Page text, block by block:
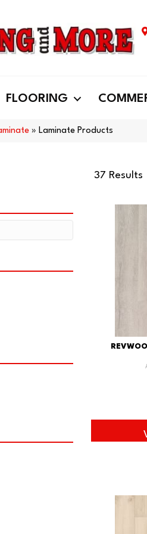
FLOORING
» Laminate Products
37 Results